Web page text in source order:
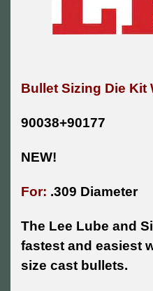
Bullet Sizing Die Kit
90038+90177
NEW!
For: .309 Diameter
The Lee Lube and
fastest and easiest
size cast bullets.